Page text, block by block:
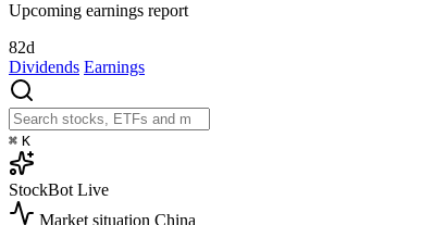
Upcoming earnings report
82d
Dividends Earnings
⌘ K
StockBot Live
Market situation China